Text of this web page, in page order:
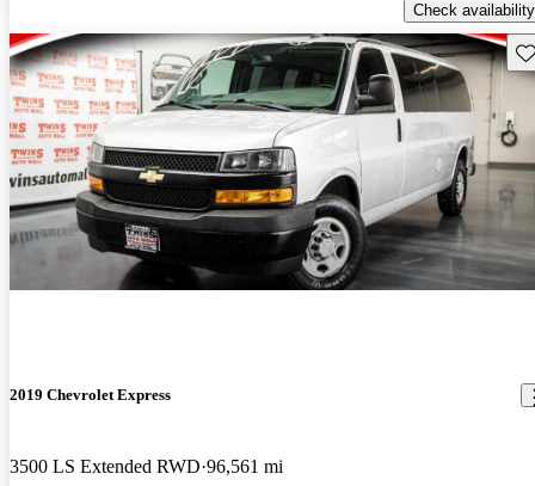
Check availability
2019 Chevrolet Express
3500 LS Extended RWD 96,561 mi